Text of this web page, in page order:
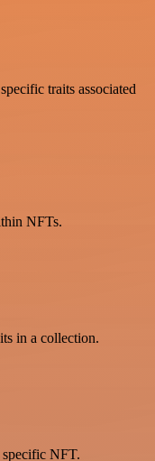
traits associated
NFTs.
in a collection.
NFT.